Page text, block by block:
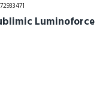
Luminoforce